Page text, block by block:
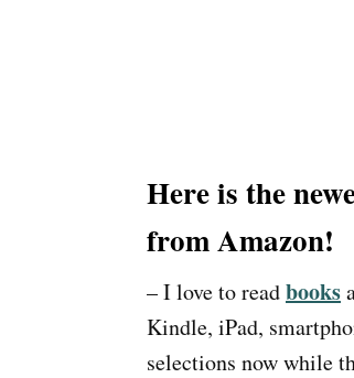
Here is the
from Amazon!
– I love to readbooks
Kindle, iPad,
selections now while